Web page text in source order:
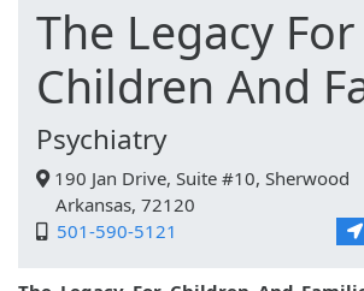
The Legacy For
Children And
Psychiatry
190 Jan Drive, Suite #10, Sherwood
Arkansas, 72120
501-590-5121